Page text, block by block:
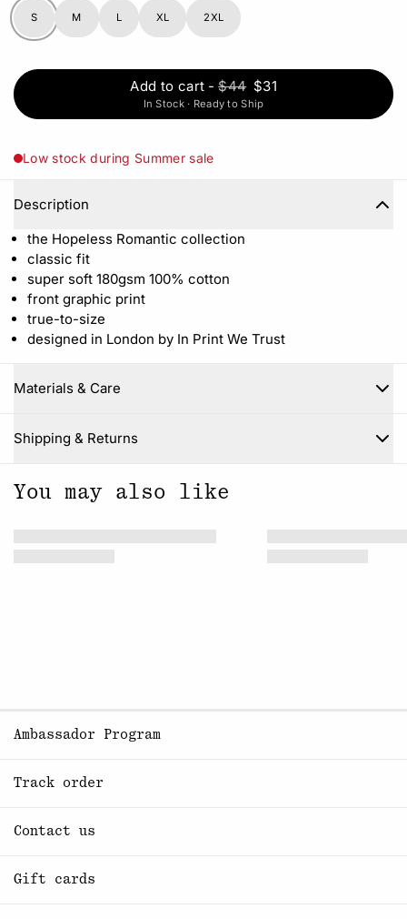
S M L XL 2XL
Add to cart - $44 $31
In Stock · Ready to Ship
Low stock during Summer sale
Description
the Hopeless Romantic collection
classic fit
super soft 180gsm 100% cotton
front graphic print
true-to-size
designed in London by In Print We Trust
Materials & Care
Shipping & Returns
Close
You may also like
Ambassador Program
Track order
Contact us
Gift cards